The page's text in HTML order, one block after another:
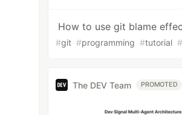
How to use git blame
#git #programming #tutorial #
The DEV Team PROMOTED